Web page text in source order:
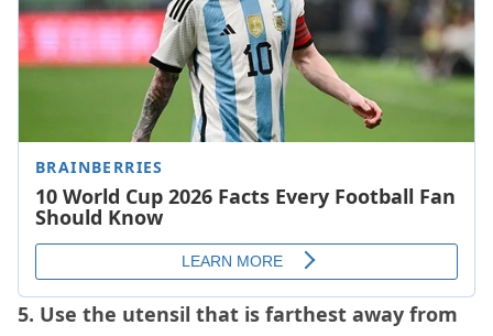
5. Use the utensil that is farthest away from